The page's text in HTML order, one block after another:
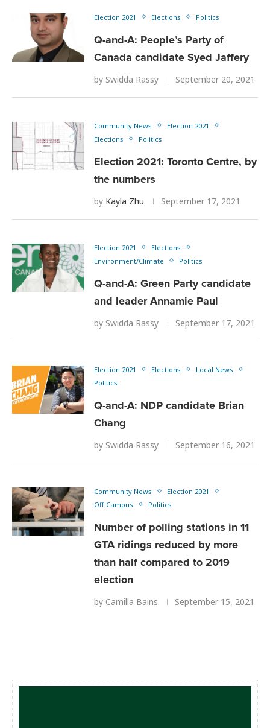
Election 2021 Elections Politics
Q-and-A: People’s Party of
Canada candidate Syed Jaffery
by Swidda Rassy September 20, 2021
Community News
Election 2021
Elections
Politics
Election 2021: Toronto Centre, by
the numbers
by Kayla Zhu September 17, 2021
Election 2021
Elections
Environment/Climate
Politics
Q-and-A: Green Party candidate
and leader Annamie Paul
by Swidda Rassy September 17, 2021
Election 2021 Elections
Local News
Politics
Q-and-A: NDP candidate Brian
Chang
by Swidda Rassy September 16, 2021
Community News
Election 2021
Off Campus
Politics
Number of polling stations in 11
GTA ridings reduced by more
than half compared to 2019
election
by Camilla Bains September 15, 2021